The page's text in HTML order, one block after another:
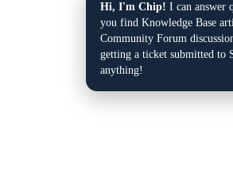
Hi, I'm Chip! I can answer
you find Knowledge Base
Community Forum
getting a ticket submitted to
anything!